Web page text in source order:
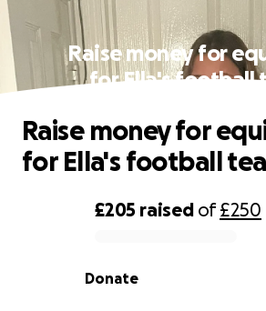
Raise money for
for Ella's football
0% complete
£205 raised of£250
Donate
Raise money for
for Ella's football